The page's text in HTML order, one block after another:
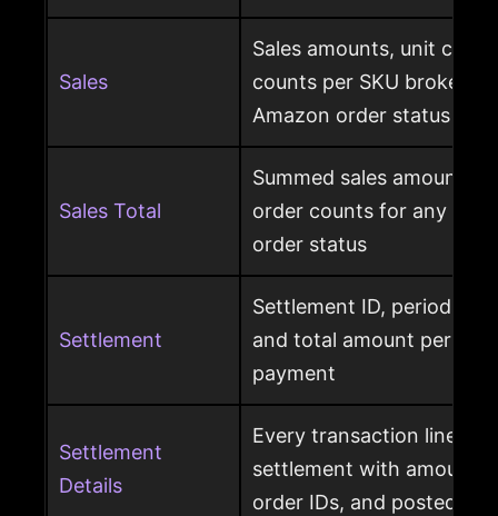
Sales
Sales amounts, unit
counts per SKU broken
Amazon order status
Sales Total
Summed sales amounts,
order counts for any
order status
Settlement
Settlement ID, period
and total amount per
payment
Settlement
Details
Every transaction line
settlement with amount
order IDs, and posted